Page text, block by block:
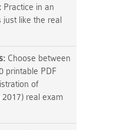
Practice in an
like the real
Choose between
printable PDF
of
real exam